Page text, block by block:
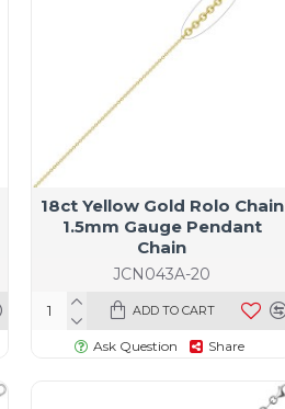
JCN043A-20
18ct Yellow Gold Rolo Chain
1.5mm Gauge Pendant
Chain
ADD TO CART
Ask Question Share